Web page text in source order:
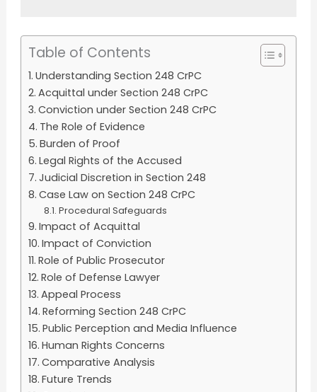
Table of Contents
Understanding Section 248 CrPC
Acquittal under Section 248 CrPC
Conviction under Section 248 CrPC
The Role of Evidence
Burden of Proof
Legal Rights of the Accused
Judicial Discretion in Section 248
Case Law on Section 248 CrPC
Procedural Safeguards
Impact of Acquittal
Impact of Conviction
Role of Public Prosecutor
Role of Defense Lawyer
Appeal Process
Reforming Section 248 CrPC
Public Perception and Media Influence
Human Rights Concerns
Comparative Analysis
Future Trends